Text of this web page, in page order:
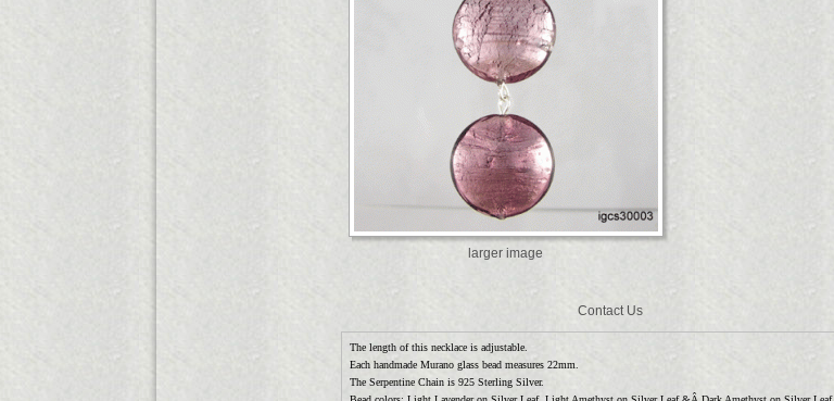
larger image
Contact Us
The length of this necklace is adjustable.
Each handmade Murano glass bead measures 22mm.
The Serpentine Chain is 925 Sterling Silver.